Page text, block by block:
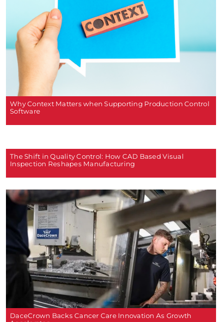
Why Context Matters when Supporting Production Control
Software
The Shift in Quality Control: How CAD Based Visual
Inspection Reshapes Manufacturing
DaceCrown Backs Cancer Care Innovation As Growth